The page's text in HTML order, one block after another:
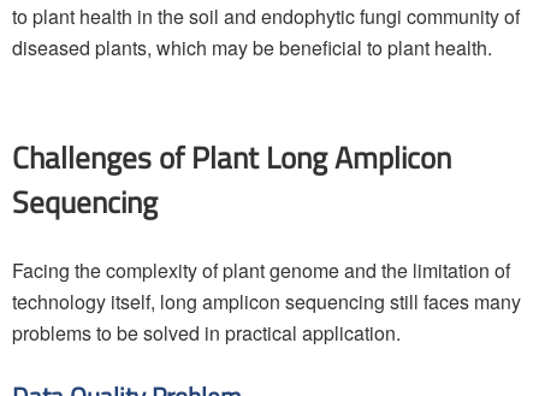
to plant health in the soil and endophytic fungi community of
diseased plants, which may be beneficial to plant health.
Challenges of Plant Long Amplicon
Sequencing
Facing the complexity of plant genome and the limitation of
technology itself, long amplicon sequencing still faces many
problems to be solved in practical application.